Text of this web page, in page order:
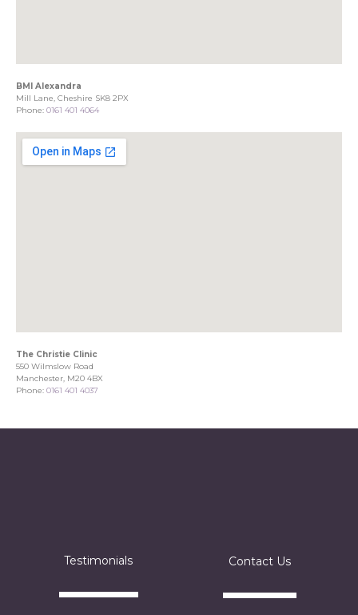
BMI Alexandra
Mill Lane, Cheshire SK8 2PX
Phone: 0161 401 4064
The Christie Clinic
550 Wilmslow Road
Manchester, M20 4BX
Phone: 0161 401 4037
Testimonials Contact Us